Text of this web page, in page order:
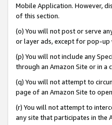
Mobile Application. However,
of this section.
(o) You will not post or serve
or layer ads, except for pop-up
(p) You will not include any
through an Amazon Site or in a
(q) You will not attempt to
page of an Amazon Site to
(r) You will not attempt to
any site that participates in the